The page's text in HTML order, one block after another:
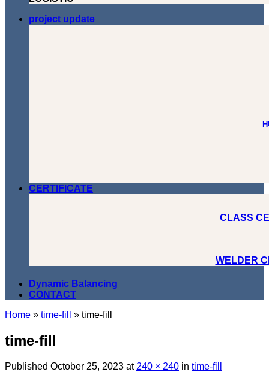
project update
CERTIFICATE
CLASS
WELDER
Dynamic Balancing
CONTACT
Home » time-fill » time-fill
time-fill
Published October 25, 2023 at 240 × 240 in time-fill